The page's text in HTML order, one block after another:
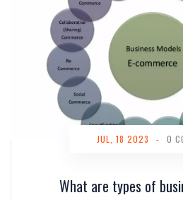
What are types of
JUL, 18 2023 - 0